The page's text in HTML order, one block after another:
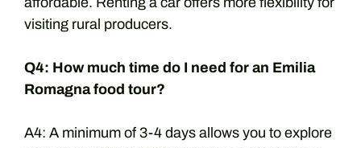
visiting rural producers.
Q4: How much time do I need for an Emilia
Romagna food tour?
A4: A minimum of 3-4 days allows you to explore